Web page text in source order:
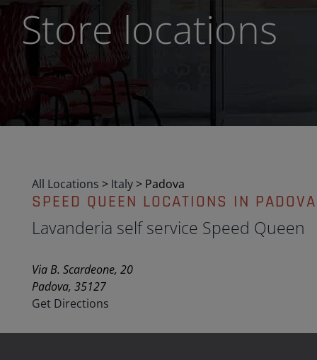
Store locations
All Locations > Italy > Padova
SPEED QUEEN LOCATIONS IN PADOVA
Lavanderia self service Speed Queen
Via B. Scardeone, 20
Padova, 35127
Get Directions